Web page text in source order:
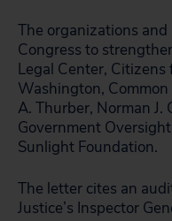
The organizations
Congress to
Legal Center,
Washington, Common
A. Thurber, Norman J.
Government
Sunlight Foundation.
The letter cites an
Justice’s Inspector